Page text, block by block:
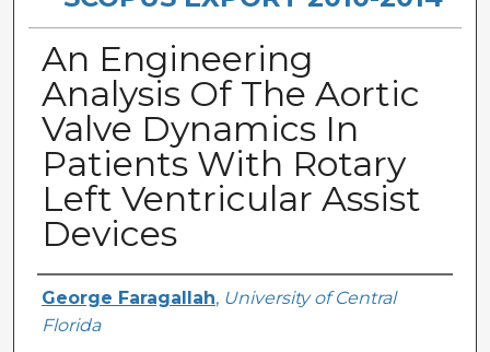
An Engineering
Analysis Of The Aortic
Valve Dynamics In
Patients With Rotary
Left Ventricular Assist
Devices
Creator
George Faragallah, University of Central
Florida